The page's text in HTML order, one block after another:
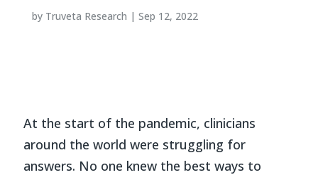
by Truveta Research | Sep 12, 2022
At the start of the pandemic, clinicians
around the world were struggling for
answers. No one knew the best ways to